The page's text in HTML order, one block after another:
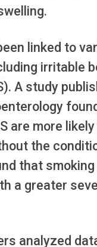
linked to
irritable
A study
are more
the
that smoking
a greater
analyzed